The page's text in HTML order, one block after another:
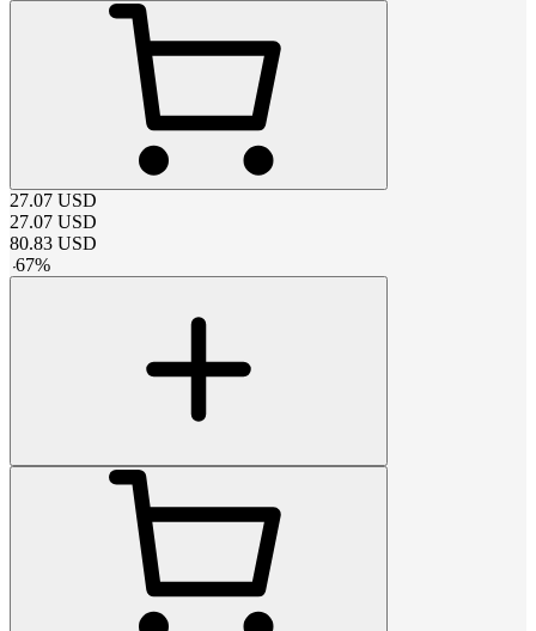
27.07 USD
27.07 USD
80.83 USD
-67%